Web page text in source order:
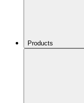
Products